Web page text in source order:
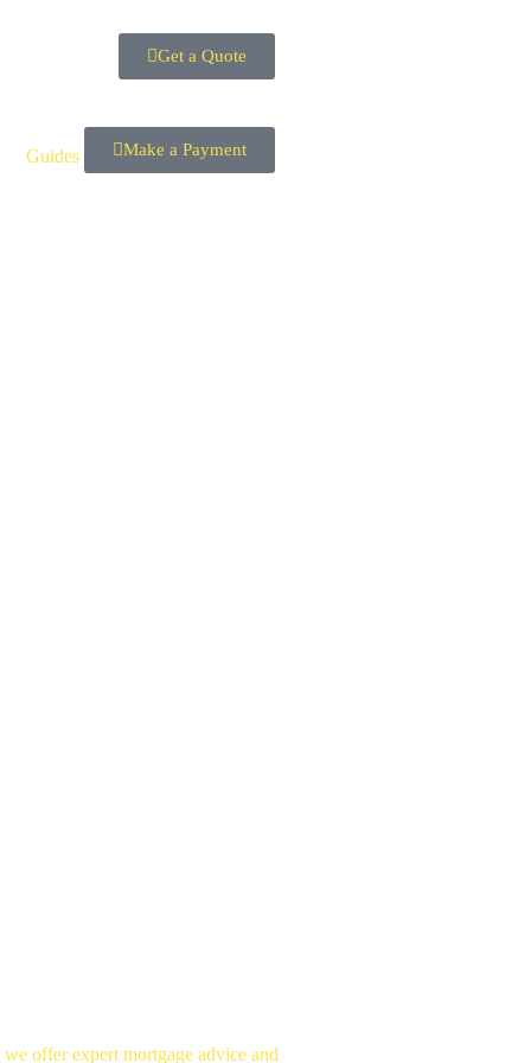
Get a Quote
Guides Contact
Make a Payment
offer expert mortgage advice and